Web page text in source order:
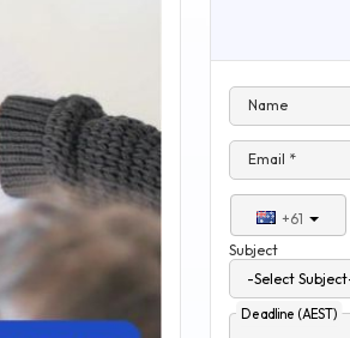
Name
Email *
+61
Subject
Deadline (AEST)